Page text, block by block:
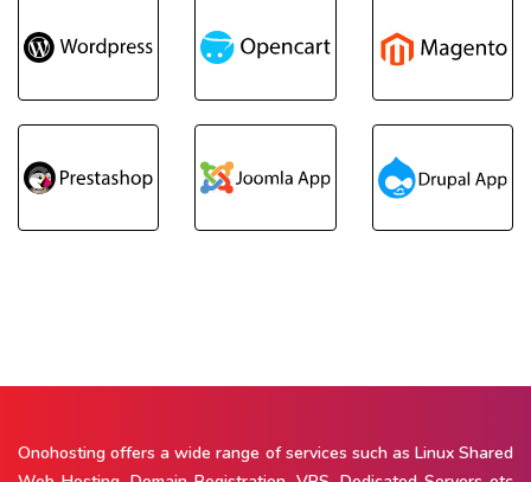
Onohosting offers a wide range of services such as Linux Shared